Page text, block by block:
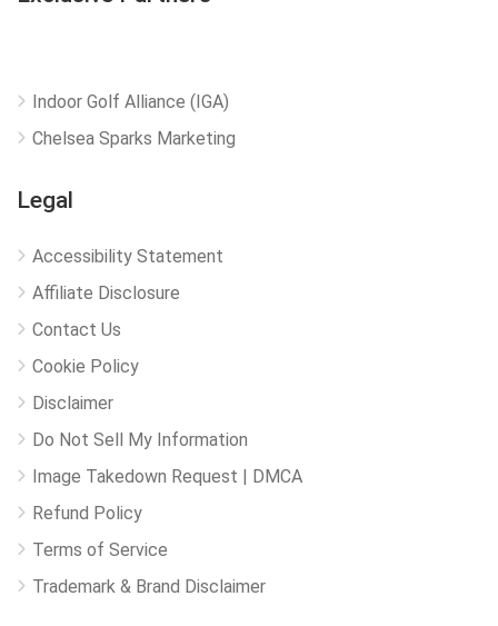
Indoor Golf Alliance (IGA)
Chelsea Sparks Marketing
Legal
Accessibility Statement
Affiliate Disclosure
Contact Us
Cookie Policy
Disclaimer
Do Not Sell My Information
Image Takedown Request | DMCA
Refund Policy
Terms of Service
Trademark & Brand Disclaimer